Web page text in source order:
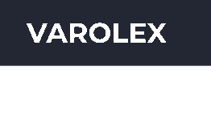
content